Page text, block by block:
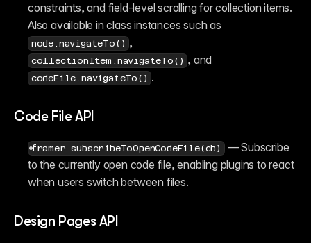
constraints, and field-level scrolling for collection items.
node.navigateTo()
collectionItem.navigateTo()
codeFile.navigateTo() .
Code File API
framer.subscribeToOpenCodeFile(cb) — Subscribe
to the currently open code file, enabling plugins to react
when users switch between files.
Design Pages API